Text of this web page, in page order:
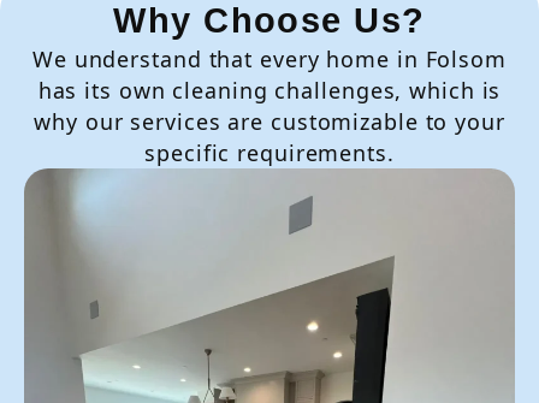
Why Choose Us?
We understand that every home in Folsom
has its own cleaning challenges, which is
why our services are customizable to your
specific requirements.